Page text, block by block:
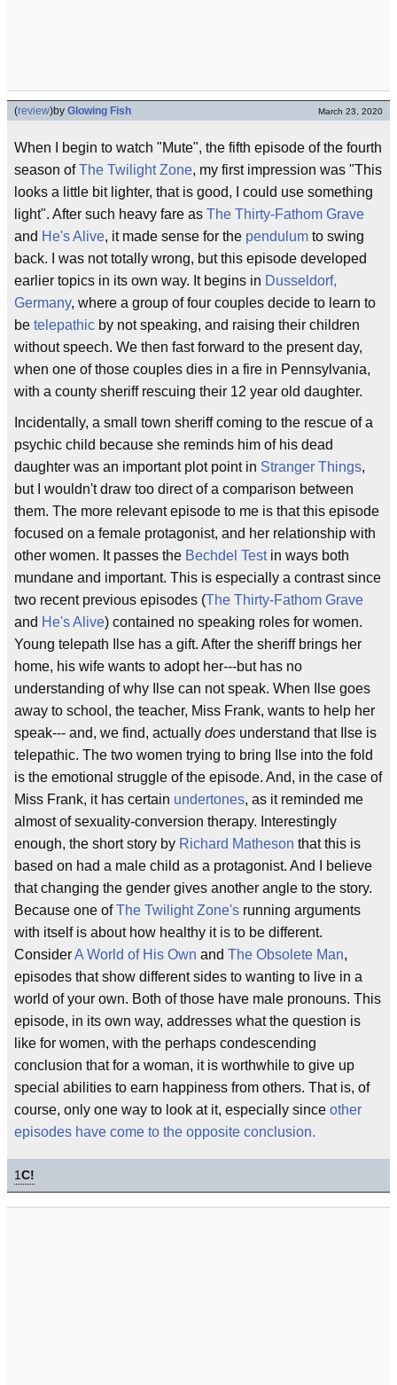
(review)by Glowing Fish March 23, 2020
When I begin to watch "Mute", the fifth episode of the fourth
season ofThe Twilight Zone, my first impression was "This
looks a little bit lighter, that is good, I could use something
light". After such heavy fare as The Thirty-Fathom Grave
and He's Alive, it made sense for the pendulum to swing
back. I was not totally wrong, but this episode developed
earlier topics in its own way. It begins in Dusseldorf,
Germany, where a group of four couples decide to learn to
be telepathic by not speaking, and raising their children
without speech. We then fast forward to the present day,
when one of those couples dies in a fire in Pennsylvania,
with a county sheriff rescuing their 12 year old daughter.
Incidentally, a small town sheriff coming to the rescue of a
psychic child because she reminds him of his dead
daughter was an important plot point in Stranger Things,
but I wouldn't draw too direct of a comparison between
them. The more relevant episode to me is that this episode
focused on a female protagonist, and her relationship with
other women. It passes the Bechdel Testin ways both
mundane and important. This is especially a contrast since
two recent previous episodes (The Thirty-Fathom Grave
and He's Alive) contained no speaking roles for women.
Young telepath Ilse has a gift. After the sheriff brings her
home, his wife wants to adopt her---but has no
understanding of why Ilse can not speak. When Ilse goes
away to school, the teacher, Miss Frank, wants to help her
speak--- and, we find, actually does understand that Ilse is
telepathic. The two women trying to bring Ilse into the fold
is the emotional struggle of the episode. And, in the case of
Miss Frank, it has certain undertones, as it reminded me
almost of sexuality-conversion therapy. Interestingly
enough, the short story by Richard Matheson that this is
based on had a male child as a protagonist. And I believe
that changing the gender gives another angle to the story.
Because one ofThe Twilight Zone's running arguments
with itself is about how healthy it is to be different.
ConsiderA World of His Own and The Obsolete Man,
episodes that show different sides to wanting to live in a
world of your own. Both of those have male pronouns. This
episode, in its own way, addresses what the question is
like for women, with the perhaps condescending
conclusion that for a woman, it is worthwhile to give up
special abilities to earn happiness from others. That is, of
course, only one way to look at it, especially since other
episodes have come to the opposite conclusion.
1C!